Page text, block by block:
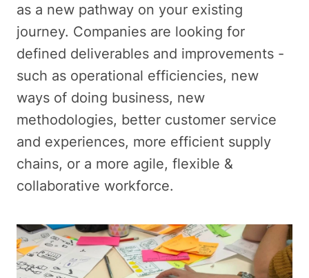
as a new pathway on your existing
journey. Companies are looking for
defined deliverables and improvements -
such as operational efficiencies, new
ways of doing business, new
methodologies, better customer service
and experiences, more efficient supply
chains, or a more agile, flexible &
collaborative workforce.